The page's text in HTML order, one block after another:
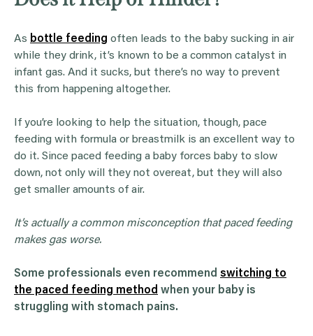
As bottle feeding often leads to the baby sucking in air
while they drink, it’s known to be a common catalyst in
infant gas. And it sucks, but there’s no way to prevent
this from happening altogether.
If you’re looking to help the situation, though, pace
feeding with formula or breastmilk is an excellent way to
do it. Since paced feeding a baby forces baby to slow
down, not only will they not overeat, but they will also
get smaller amounts of air.
It’s actually a common misconception that paced feeding
makes gas worse.
Some professionals even recommend switching to
the paced feeding method when your baby is
struggling with stomach pains.